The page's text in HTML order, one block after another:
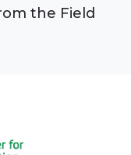
the Field